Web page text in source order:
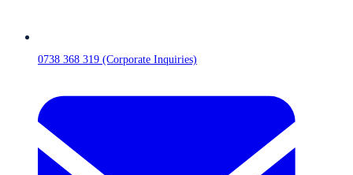
0738 368 319 (Corporate Inquiries)